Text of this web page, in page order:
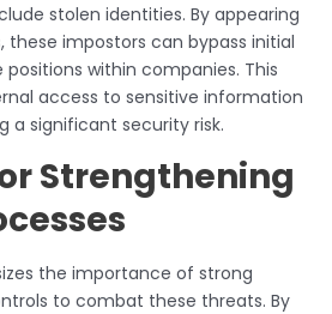
stolen identities. By appearing
these impostors can bypass initial
within companies. This
access to sensitive information
a significant security risk.
Strengthening
the importance of strong
to combat these threats. By